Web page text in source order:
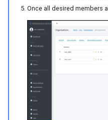
Once all desired members